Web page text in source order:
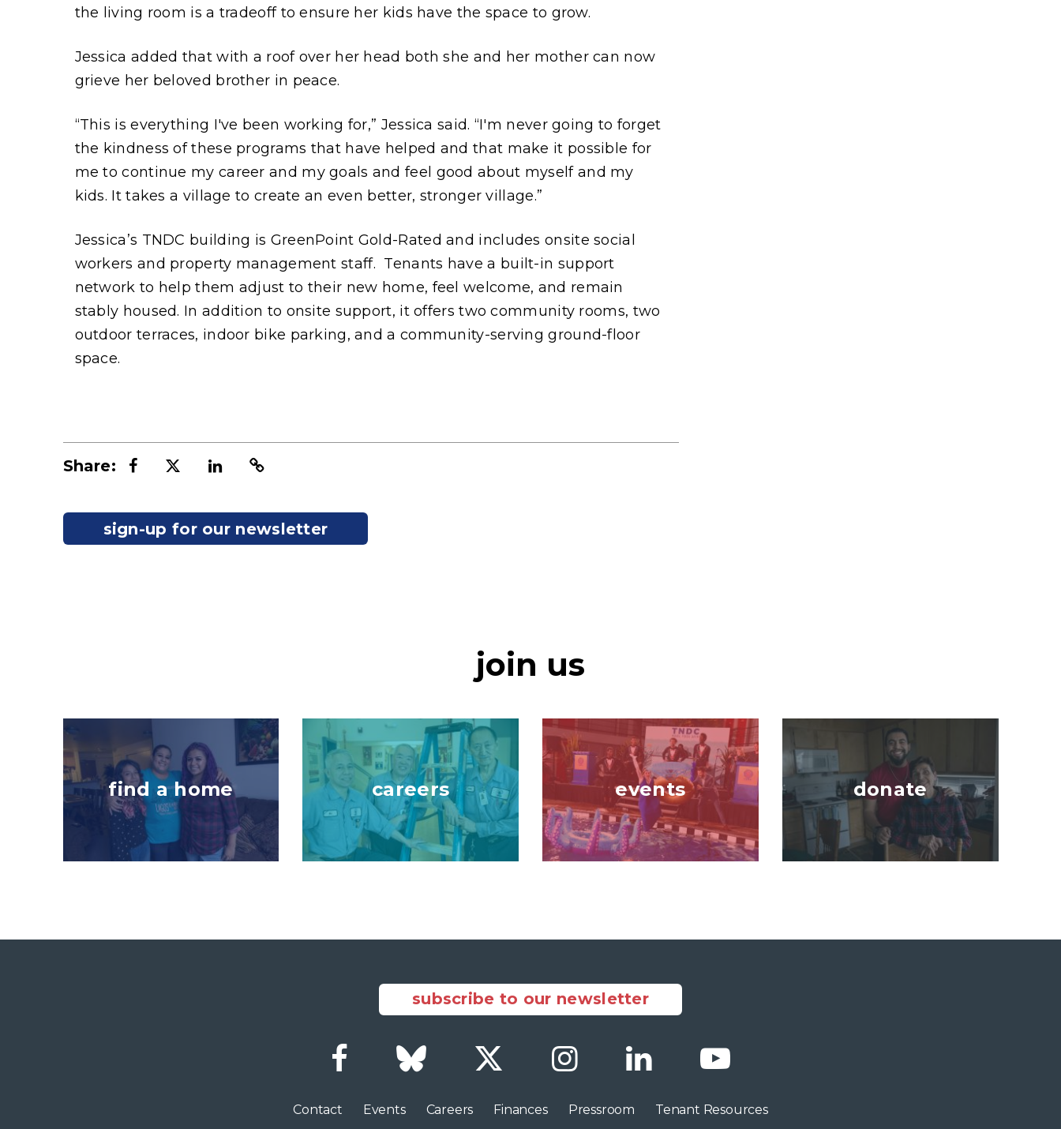
the living room is a tradeoff to ensure her kids have the space to grow.
Jessica added that with a roof over her head both she and her mother can now
grieve her beloved brother in peace.
“This is everything I've been working for,” Jessica said. “I'm never going to forget
the kindness of these programs that have helped and that make it possible for
me to continue my career and my goals and feel good about myself and my
kids. It takes a village to create an even better, stronger village.”
Jessica’s TNDC building is GreenPoint Gold-Rated and includes onsite social
workers and property management staff. Tenants have a built-in support
network to help them adjust to their new home, feel welcome, and remain
stably housed. In addition to onsite support, it offers two community rooms, two
outdoor terraces, indoor bike parking, and a community-serving ground-floor
space.
Share:
sign-up for our newsletter
join us
find a home
Image
careers
Image
events donate
subscribe to our newsletter
Facebook Bluesky Instagram
FooterContact Events Careers Finances Pressroom
Tenant Resources